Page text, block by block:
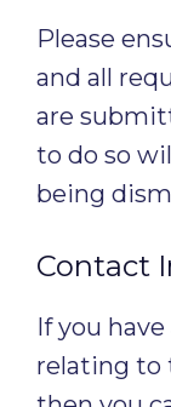
Please
and all
are
to do so
being
Contact
If you
relating to